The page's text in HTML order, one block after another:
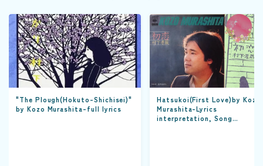
"The Plough(Hokuto-Shichisei)"
by Kozo Murashita-full lyrics
Hatsukoi(First Love)by Kozo
Murashita-Lyrics
interpretation, Song